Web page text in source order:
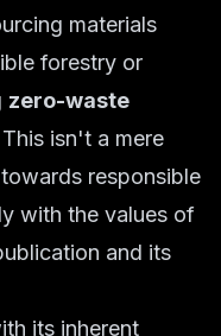
materials
forestry or
zero-waste
isn't a mere
responsible
with the values of
and its
its inherent